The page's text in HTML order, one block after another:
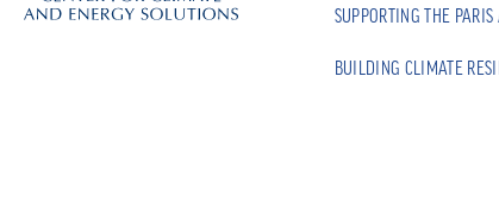
SUPPORTING THE
BUILDING CLIMATE